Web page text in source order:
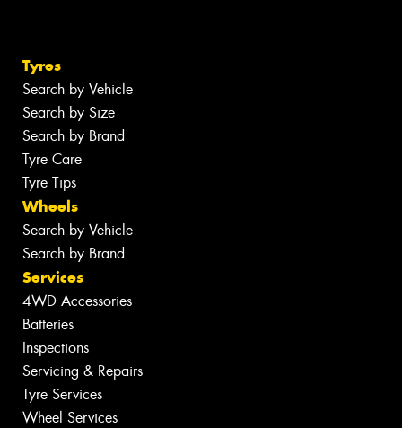
Tyres
Search by Vehicle
Search by Size
Search by Brand
Tyre Care
Tyre Tips
Wheels
Search by Vehicle
Search by Brand
Services
4WD Accessories
Batteries
Inspections
Servicing & Repairs
Tyre Services
Wheel Services